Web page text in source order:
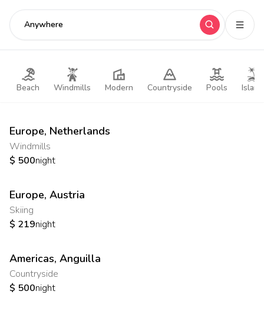
Anywhere
Beach Windmills Modern Countryside Pools
Europe, Netherlands
Windmills
$ 500night
Europe, Austria
Skiing
$ 219night
Americas, Anguilla
Countryside
$ 500night